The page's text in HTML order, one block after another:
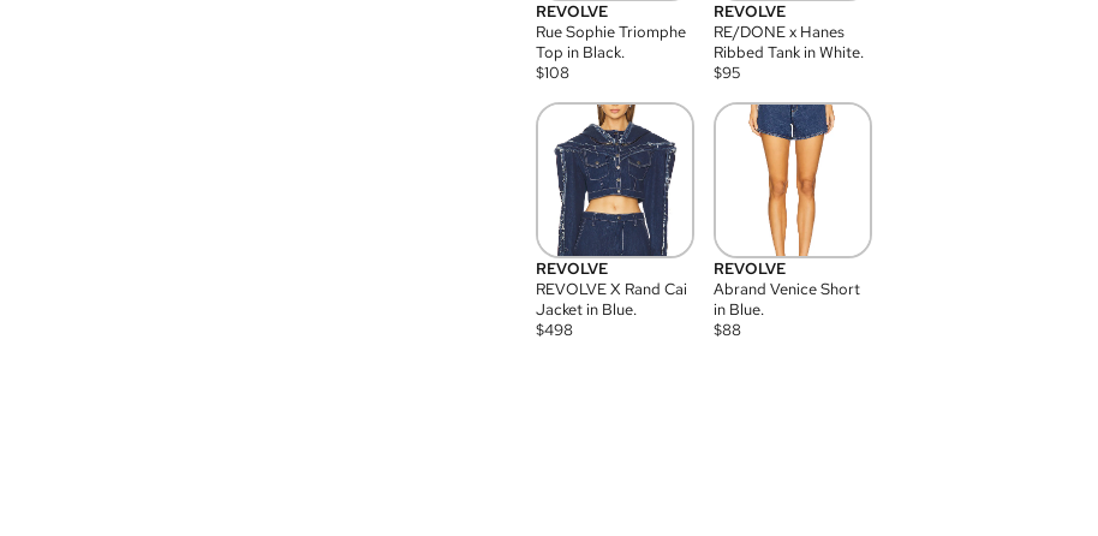
REVOLVE
Rue Sophie Triomphe
Top in Black.
$108
REVOLVE
RE/DONE x Hanes
Ribbed Tank in White.
$95
REVOLVE
REVOLVE X Rand Cai
Jacket in Blue.
$498
REVOLVE
Abrand Venice Short
in Blue.
$88